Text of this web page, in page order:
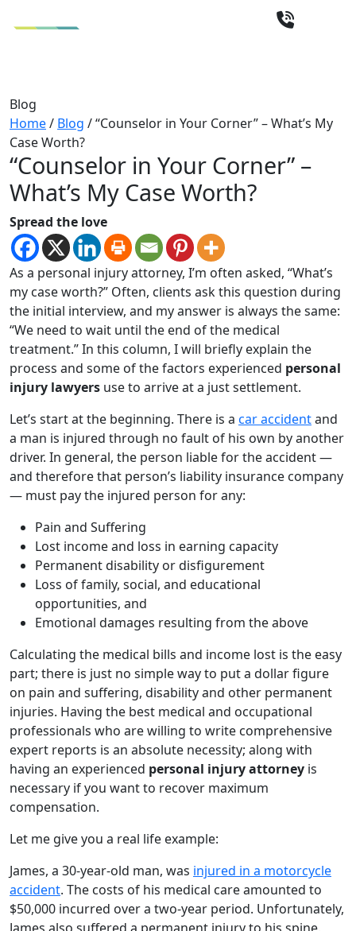
Blog
Home/ Blog /“Counselor in Your Corner” – What’s My
Case Worth?
“Counselor in Your Corner” –
What’s My Case Worth?
Spread the love
As a personal injury attorney, I’m often asked, “What’s
my case worth?” Often, clients ask this question during
the initial interview, and my answer is always the same:
“We need to wait until the end of the medical
treatment.” In this column, I will briefly explain the
process and some of the factors experienced personal
injury lawyers use to arrive at a just settlement.
Let’s start at the beginning. There is a car accidentand
a man is injured through no fault of his own by another
driver. In general, the person liable for the accident —
and therefore that person’s liability insurance company
— must pay the injured person for any:
Pain and Suffering
Lost income and loss in earning capacity
Permanent disability or disfigurement
Loss of family, social, and educational
opportunities, and
Emotional damages resulting from the above
Calculating the medical bills and income lost is the easy
part; there is just no simple way to put a dollar figure
on pain and suffering, disability and other permanent
injuries. Having the best medical and occupational
professionals who are willing to write comprehensive
expert reports is an absolute necessity; along with
having an experienced personal injury attorney is
necessary if you want to recover maximum
compensation.
Let me give you a real life example:
James, a 30-year-old man, was injured in a motorcycle
accident. The costs of his medical care amounted to
$50,000 incurred over a two-year period. Unfortunately,